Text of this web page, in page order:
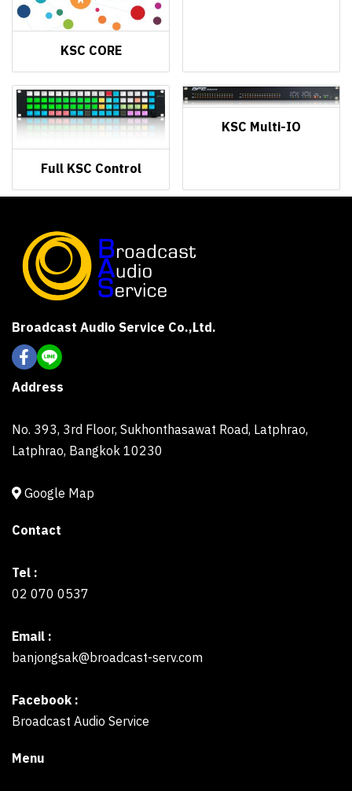
KSC CORE
Full KSC Control
KSC Multi-IO
Broadcast Audio Service Co.,Ltd.
Address
No. 393, 3rd Floor, Sukhonthasawat Road, Latphrao,
Latphrao, Bangkok 10230
Google Map
Contact
Tel :
02 070 0537
Email :
banjongsak@broadcast-serv.com
Facebook :
Broadcast Audio Service
Menu